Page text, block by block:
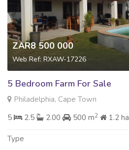
ZAR8 500 000
Web Ref: RXAW-17226
5 Bedroom Farm For Sale
Philadelphia, Cape Town
5
2.5 2.00 500 m2 1.2 ha
Type